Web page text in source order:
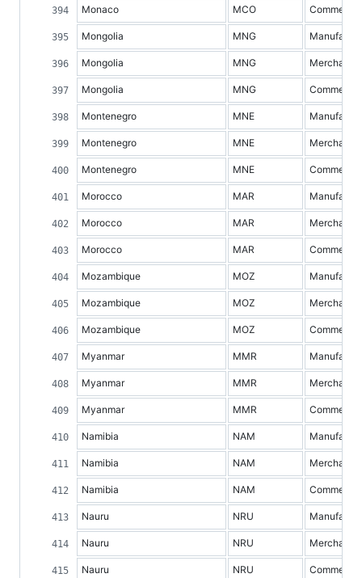
Monaco MCO
Mongolia MNG
Mongolia MNG
Mongolia MNG
Montenegro MNE
Montenegro MNE
Montenegro MNE
Morocco MAR
Morocco MAR
Morocco MAR
Mozambique MOZ
Mozambique MOZ
Mozambique MOZ
Myanmar MMR
Myanmar MMR
Myanmar MMR
Namibia NAM
Namibia NAM
Namibia NAM
Nauru NRU
Nauru NRU
Nauru NRU